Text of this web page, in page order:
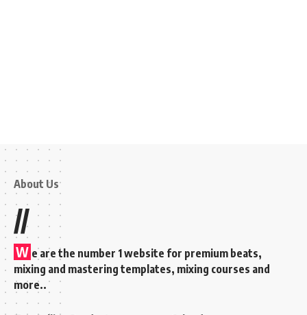
About Us
//
W e are the number 1 website for premium beats,
mixing and mastering templates, mixing courses and
more..